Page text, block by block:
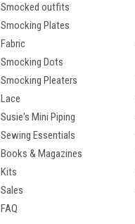
Smocked outfits
Smocking Plates
Fabric
Smocking Dots
Smocking Pleaters
Lace
Susie's Mini Piping
Sewing Essentials
Books & Magazines
Kits
Sales
FAQ